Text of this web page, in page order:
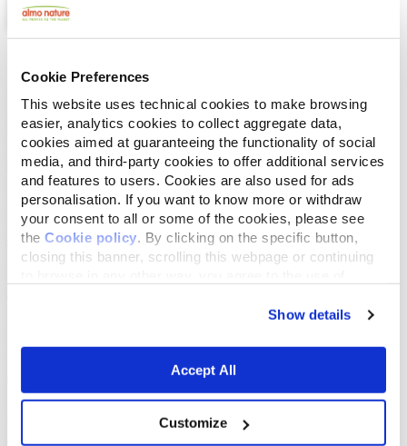
Cookie Preferences
This website uses technical cookies to make browsing
easier, analytics cookies to collect aggregate data,
cookies aimed at guaranteeing the functionality of social
media, and third-party cookies to offer additional services
and features to users. Cookies are also used for ads
personalisation. If you want to know more or withdraw
your consent to all or some of the cookies, please see
the Cookie policy. By clicking on the specific button,
closing this banner, scrolling this webpage or continuing
Show details
Accept All
Customize